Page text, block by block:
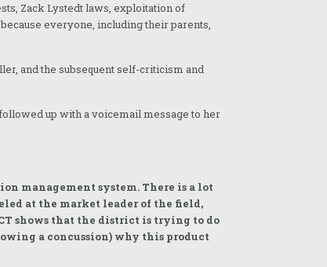
Zack Lystedt laws, exploitation of
everyone, including their parents,
and the subsequent self-criticism and
up with a voicemail message to her
management system. There is a lot
at the market leader of the field,
shows that the district is trying to do
a concussion) why this product